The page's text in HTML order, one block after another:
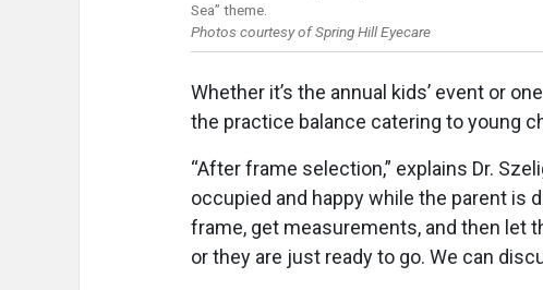
Sea” theme.
Photos courtesy of Spring Hill Eyecare
Whether it’s the annual kids’ event or
the practice balance catering to young
“After frame selection,” explains Dr.
occupied and happy while the parent is
frame, get measurements, and then let
or they are just ready to go. We can